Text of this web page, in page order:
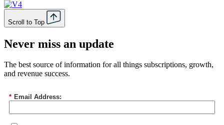
Scroll to Top
Never miss an update
The best source of information for all things subscriptions, growth,
and revenue success.
* Email Address: